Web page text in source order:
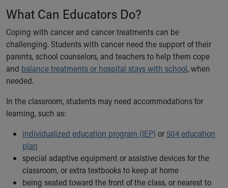
Gift Shop
Department of Public Safety
Health Info
Health Information
Healthy Info, Healthy Kids
Inside Children's Blog
KidsHealth Topics
Educational Resources
Injury Prevention
Medical Records
Symptom Checker
Skip to main content
What Can Educators Do?
Coping with cancer and cancer treatments can be
challenging. Students with cancer need the support of their
parents, school counselors, and teachers to help them cope
and balance treatments or hospital stays with school, when
needed.
In the classroom, students may need accommodations for
learning, such as:
individualized education program (IEP) or 504 education
plan
special adaptive equipment or assistive devices for the
classroom, or extra textbooks to keep at home
being seated toward the front of the class, or nearest to